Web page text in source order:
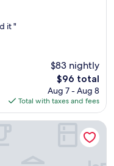
it "
$83 nightly
The
price
is
$96
$96 total
Aug 7 - Aug 8
Total with taxes and fees